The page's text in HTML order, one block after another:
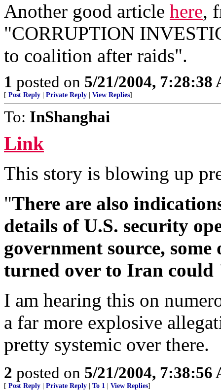
Another good article here,
"CORRUPTION
to coalition after raids".
1 posted on 5/21/2004, 7:28:38
[ Post Reply Private Reply View Replies]
To: InShanghai
Link
This story is blowing up
"There are also
details of U.S. security
government source,
turned over to Iran could
I am hearing this on
a far more explosive
pretty systemic over there.
2 posted on 5/21/2004, 7:38:56
[ Post Reply Private Reply To 1 View Replies]